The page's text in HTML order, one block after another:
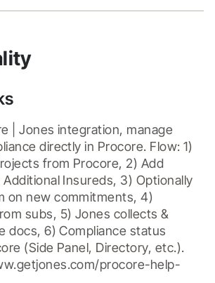
| Jones integration, manage
directly in Procore. Flow: 1)
from Procore, 2) Add
Insureds, 3) Optionally
on new commitments, 4)
subs, 5) Jones collects &
docs, 6) Compliance status
(Side Panel, Directory, etc.).
procore-help-